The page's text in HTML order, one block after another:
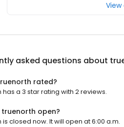
asked questions about
rated?
has a 3 star rating with 2 reviews.
truenorth open?
closed now. It will open at 6:00 a.m.